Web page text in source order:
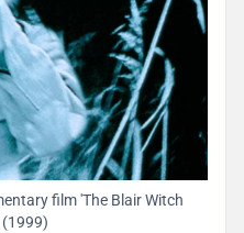
film 'The Blair Witch
(1999)